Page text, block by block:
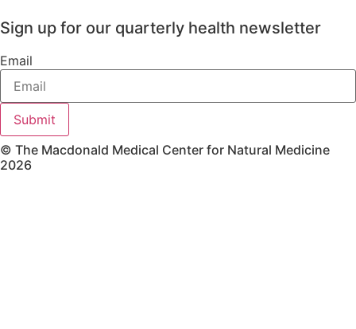
Sign up for our quarterly health newsletter
Email
Submit
© The Macdonald Medical Center for Natural Medicine
2026